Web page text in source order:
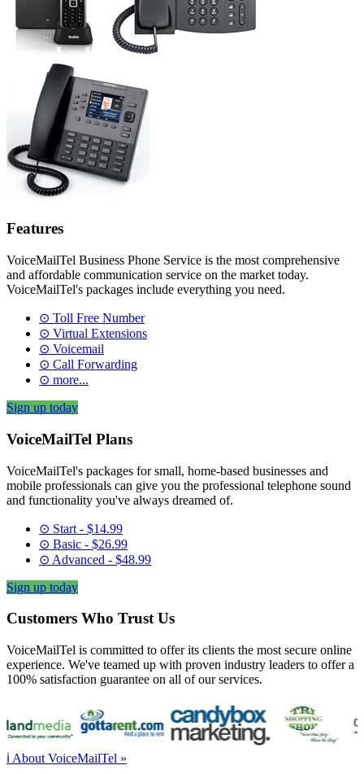
Features
VoiceMailTel Business Phone Service is the most comprehensive
and affordable communication service on the market today.
VoiceMailTel's packages include everything you need.
⊙ Toll Free Number
⊙ Virtual Extensions
⊙ Voicemail
⊙ Call Forwarding
⊙ more...
Sign up today
VoiceMailTel Plans
VoiceMailTel's packages for small, home-based businesses and
mobile professionals can give you the professional telephone sound
and functionality you've always dreamed of.
⊙ Start - $14.99
⊙ Basic - $26.99
⊙ Advanced - $48.99
Sign up today
Customers Who Trust Us
VoiceMailTel is committed to offer its clients the most secure online
experience. We've teamed up with proven industry leaders to offer a
100% satisfaction guarantee on all of our services.
ℹ About VoiceMailTel »